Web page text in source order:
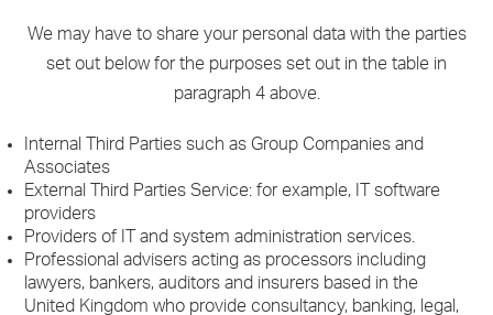
We may have to share your personal data with the parties
set out below for the purposes set out in the table in
paragraph 4 above.
Internal Third Parties such as Group Companies and
Associates
External Third Parties Service: for example, IT software
providers
Providers of IT and system administration services.
Professional advisers acting as processors including
lawyers, bankers, auditors and insurers based in the
United Kingdom who provide consultancy, banking, legal,